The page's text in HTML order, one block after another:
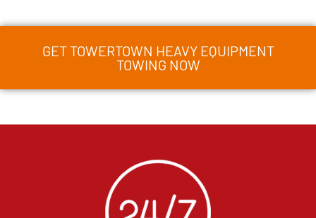
GET TOWERTOWN HEAVY EQUIPMENT
TOWING NOW